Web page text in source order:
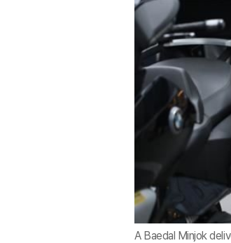
A Baedal Minjok